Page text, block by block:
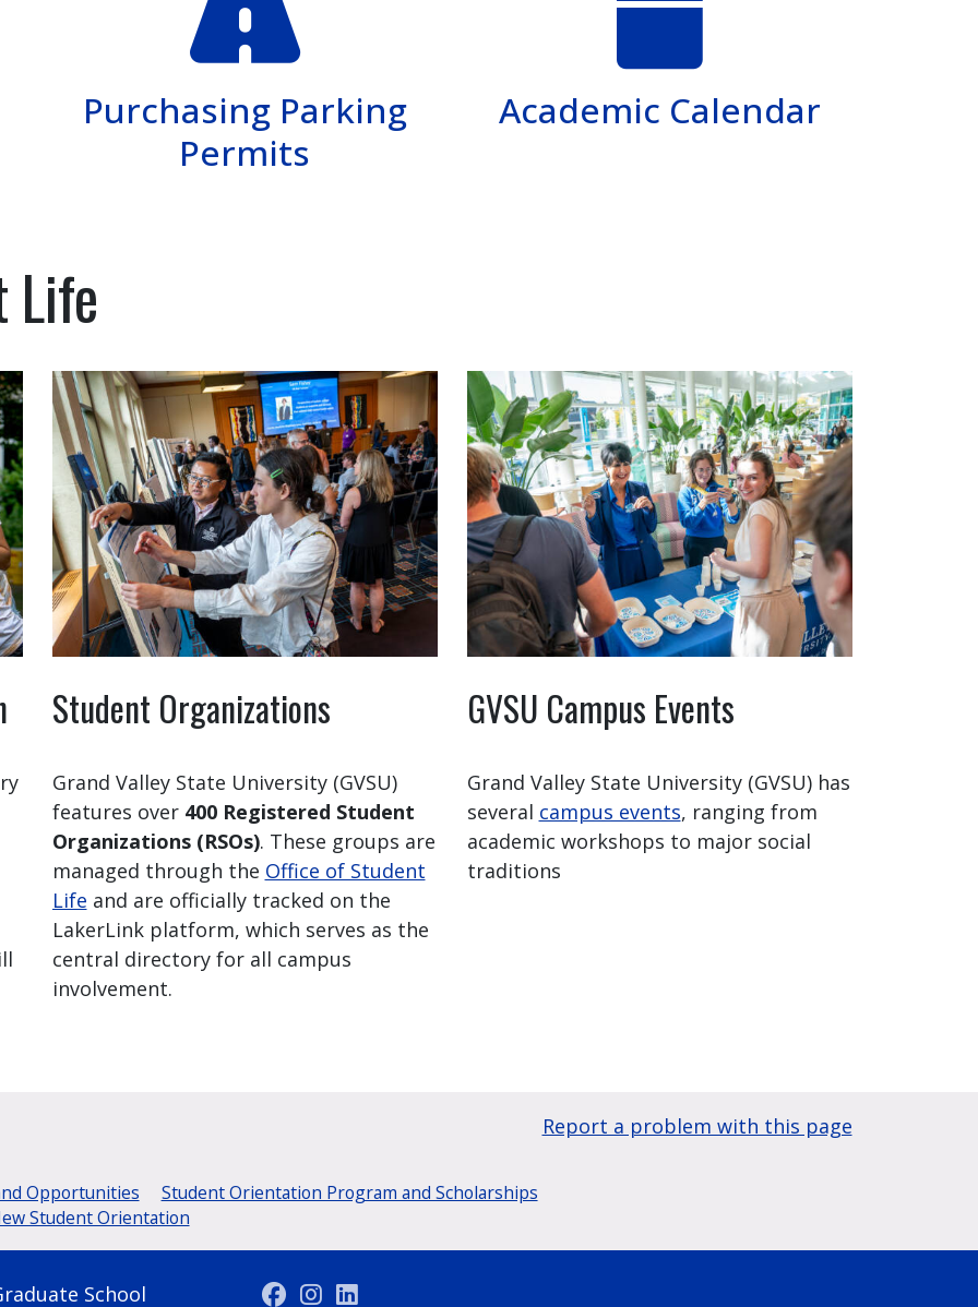
Purchasing Parking
Permits
Academic Calendar
Life
Student Organizations GVSU Campus Events
Grand Valley State University (GVSU)
features over 400 Registered Student
Organizations (RSOs). These groups are
managed through the Office of Student
Life and are officially tracked on the
LakerLink platform, which serves as the
central directory for all campus
involvement.
Grand Valley State University (GVSU) has
several campus events, ranging from
academic workshops to major social
traditions
Report a problem with this page
Opportunities
Student Orientation Program and Scholarships
Student Orientation
School